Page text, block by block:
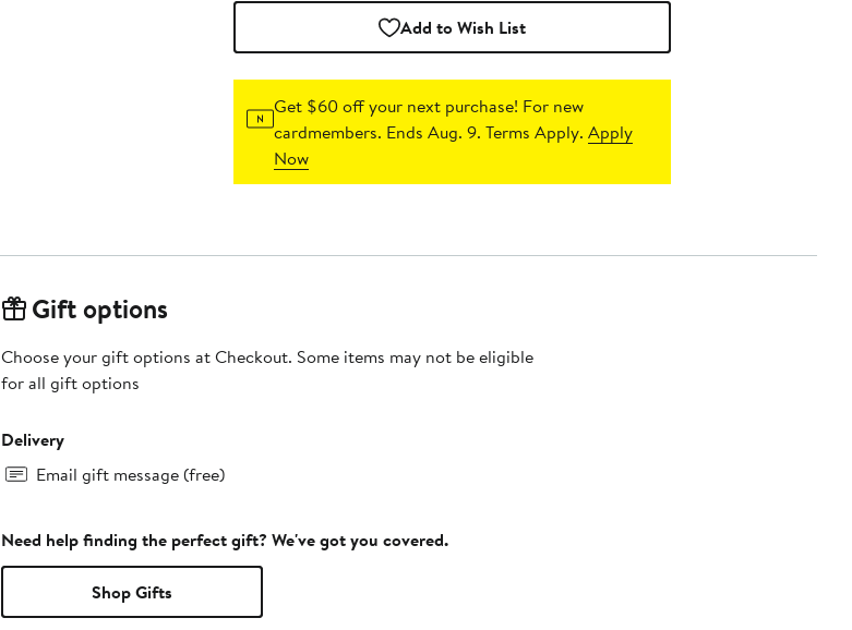
Add to Wish List
Get $60 off your next purchase! For new
cardmembers. Ends Aug. 9. Terms Apply.Apply
Now
Gift options
Choose your gift options at Checkout. Some items may not be eligible
for all gift options
Delivery
Email gift message (free)
Need help finding the perfect gift? We've got you covered.
Shop Gifts